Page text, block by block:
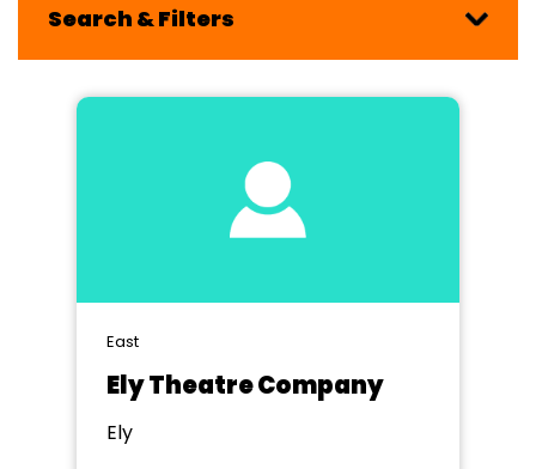
Search & Filters
East
Ely Theatre Company
Ely